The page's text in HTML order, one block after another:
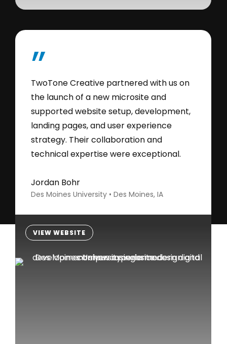
”
TwoTone Creative partnered with us on
the launch of a new microsite and
supported website setup, development,
landing pages, and user experience
strategy. Their collaboration and
technical expertise were exceptional.
Jordan Bohr
Des Moines University • Des Moines, IA
VIEW WEBSITE